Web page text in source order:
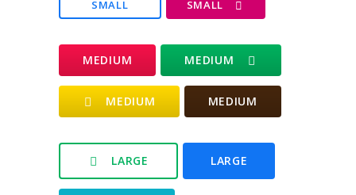
SMALL SMALL
MEDIUM MEDIUM
MEDIUM MEDIUM
LARGE LARGE